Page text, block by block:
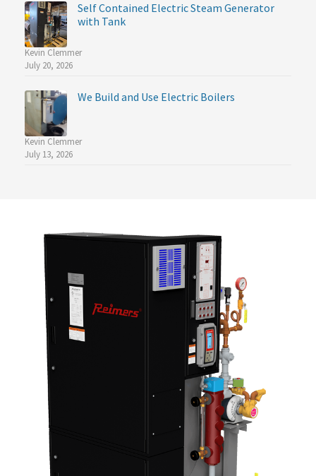
Self Contained Electric Steam Generator
with Tank
Kevin Clemmer
July 20, 2026
We Build and Use Electric Boilers
Kevin Clemmer
July 13, 2026